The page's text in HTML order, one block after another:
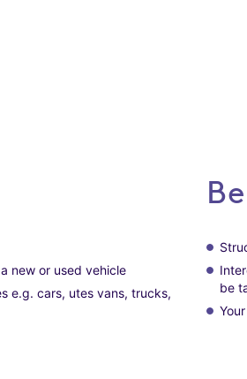
new or used vehicle
e.g. cars, utes vans, trucks,
be